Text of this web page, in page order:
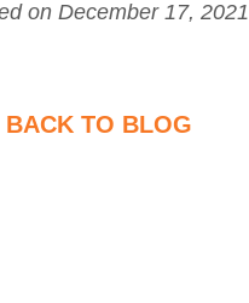
on December 17, 2021
BACK TO BLOG